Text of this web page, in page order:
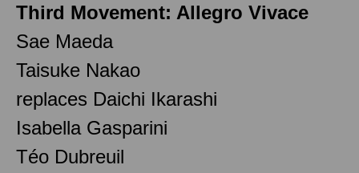
Third Movement: Allegro Vivace
Sae Maeda
Taisuke Nakao
replaces Daichi Ikarashi
Isabella Gasparini
Téo Dubreuil